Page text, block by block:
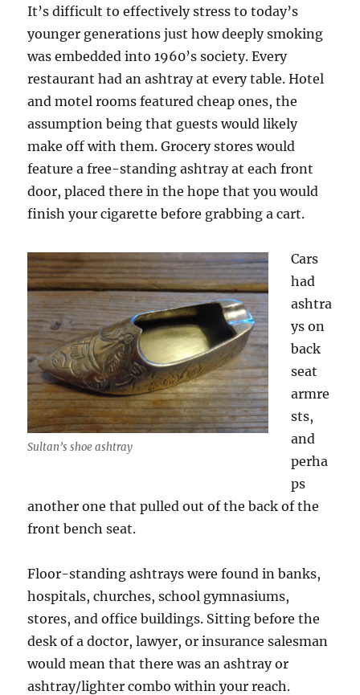
It’s difficult to effectively stress to today’s
younger generations just how deeply smoking
was embedded into 1960’s society. Every
restaurant had an ashtray at every table. Hotel
and motel rooms featured cheap ones, the
assumption being that guests would likely
make off with them. Grocery stores would
feature a free-standing ashtray at each front
door, placed there in the hope that you would
finish your cigarette before grabbing a cart.
Sultan’s shoe ashtray
Cars
had
ashtra
ys on
back
seat
armre
sts,
and
perha
ps
another one that pulled out of the back of the
front bench seat.
Floor-standing ashtrays were found in banks,
hospitals, churches, school gymnasiums,
stores, and office buildings. Sitting before the
desk of a doctor, lawyer, or insurance salesman
would mean that there was an ashtray or
ashtray/lighter combo within your reach.